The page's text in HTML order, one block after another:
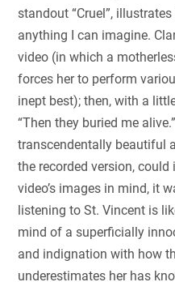
standout “Cruel”,
anything I can imagine.
video (in which a
forces her to perform
inept best); then, with a
“Then they buried me
transcendentally beautiful
the recorded version,
video’s images in mind, it
listening to St. Vincent is
mind of a superficially
and indignation with how
underestimates her has